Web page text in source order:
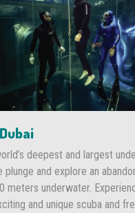
deepest and largest
plunge and explore an
meters underwater.
and unique scuba and